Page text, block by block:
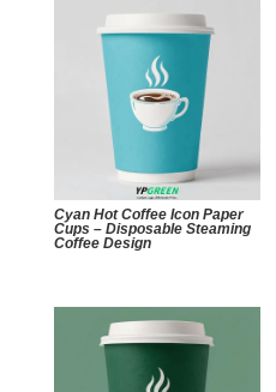
Cyan Hot Coffee Icon Paper
Cups – Disposable Steaming
Coffee Design